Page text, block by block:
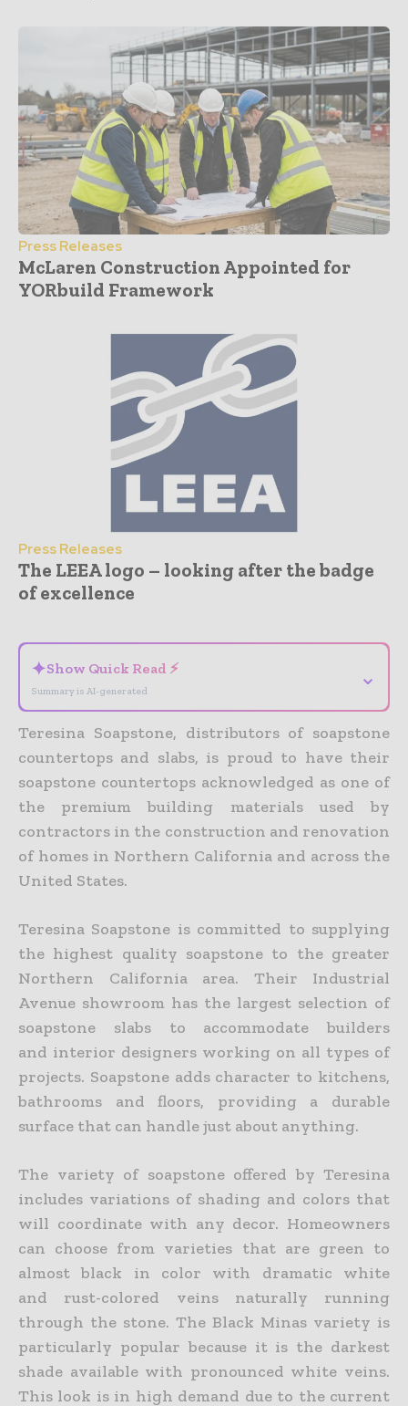
Press Releases
McLaren Construction Appointed for
YORbuild Framework
Press Releases
The LEEA logo – looking after the badge
of excellence
✦Show Quick Read ⚡
Summary is AI-generated
⌄
Teresina Soapstone, distributors of soapstone
countertops and slabs, is proud to have their
soapstone countertops acknowledged as one of
the premium building materials used by
contractors in the construction and renovation
of homes in Northern California and across the
United States.
Teresina Soapstone is committed to supplying
the highest quality soapstone to the greater
Northern California area. Their Industrial
Avenue showroom has the largest selection of
soapstone slabs to accommodate builders
and interior designers working on all types of
projects. Soapstone adds character to kitchens,
bathrooms and floors, providing a durable
surface that can handle just about anything.
The variety of soapstone offered by Teresina
includes variations of shading and colors that
will coordinate with any decor. Homeowners
can choose from varieties that are green to
almost black in color with dramatic white
and rust-colored veins naturally running
through the stone. The Black Minas variety is
particularly popular because it is the darkest
shade available with pronounced white veins.
This look is in high demand due to the current